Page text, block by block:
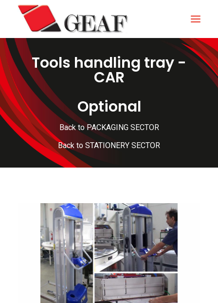
HOME
COMPANY
KNOW-HOW
OUR SECTORS
CONTACTS
NEWS AND EXHIBITIONS
ITALIANO
Tools handling tray -
CAR
Optional
Back to PACKAGING SECTOR
Back to STATIONERY SECTOR